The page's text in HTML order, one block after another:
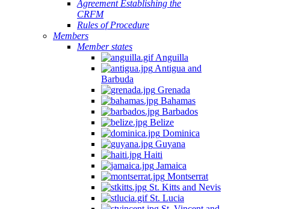
Agreement Establishing the
CRFM
Rules of Procedure
Members
Member states
Anguilla
Antigua and
Barbuda
Grenada
Bahamas
Barbados
Belize
Dominica
Guyana
Haiti
Jamaica
Montserrat
St. Kitts and Nevis
St. Lucia